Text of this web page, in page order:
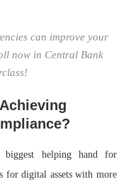
can improve your
now in Central Bank
biggest helping hand for
for digital assets with more